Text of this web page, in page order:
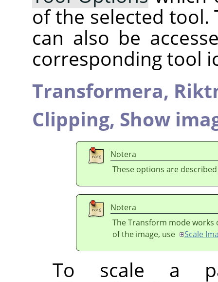
of the selected tool.
can also be
corresponding tool
Transformera,
Clipping, Show
Notera
These options are
Notera
The Transform mode works
of the image, use
Scale
To scale a